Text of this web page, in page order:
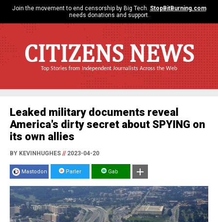
Join the movement to end censorship by Big Tech. StopBitBurning.com
needs donations and support.
CITIZENS NEWS
Top Stories from Independent Journalists Across the Web
Leaked military documents reveal
America's dirty secret about SPYING on
its own allies
BY KEVINHUGHES //2023-04-20
Mastodon Parler Gab